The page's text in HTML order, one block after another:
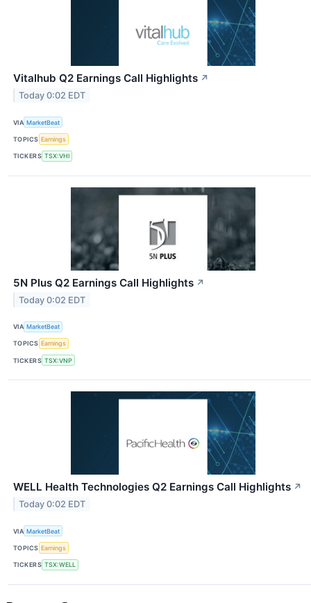
Vitalhub Q2 Earnings Call Highlights ↗
Today 0:02 EDT
VIA MarketBeat
TOPICS Earnings
TICKERS TSX:VHI
5N Plus Q2 Earnings Call Highlights ↗
Today 0:02 EDT
VIA MarketBeat
TOPICS Earnings
TICKERS TSX:VNP
WELL Health Technologies Q2 Earnings Call Highlights ↗
Today 0:02 EDT
VIA MarketBeat
TOPICS Earnings
TICKERS TSX:WELL